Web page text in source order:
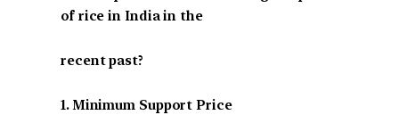
of rice in India in the
recent past?
1. Minimum Support Price